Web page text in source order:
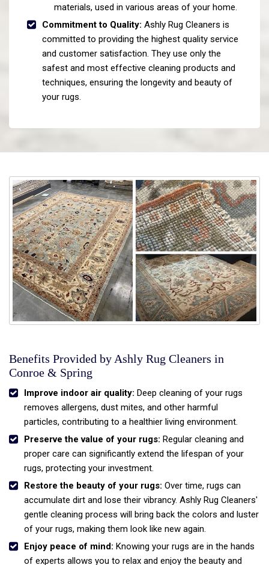
materials, used in various areas of your home.
Commitment to Quality: Ashly Rug Cleaners is
committed to providing the highest quality service
and customer satisfaction. They use only the
safest and most effective cleaning products and
techniques, ensuring the longevity and beauty of
your rugs.
Benefits Provided by Ashly Rug Cleaners in
Conroe & Spring
Improve indoor air quality: Deep cleaning of your rugs
removes allergens, dust mites, and other harmful
particles, contributing to a healthier living environment.
Preserve the value of your rugs: Regular cleaning and
proper care can significantly extend the lifespan of your
rugs, protecting your investment.
Restore the beauty of your rugs: Over time, rugs can
accumulate dirt and lose their vibrancy. Ashly Rug Cleaners'
gentle cleaning process will bring back the colors and luster
of your rugs, making them look like new again.
Enjoy peace of mind: Knowing your rugs are in the hands
of experts allows you to relax and enjoy the beauty and